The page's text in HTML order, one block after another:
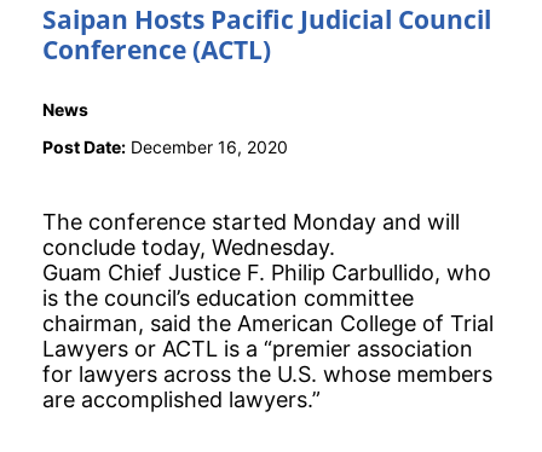
Saipan Hosts Pacific Judicial Council
Conference (ACTL)
News
Post Date: December 16, 2020
The conference started Monday and will
conclude today, Wednesday.
Guam Chief Justice F. Philip Carbullido, who
is the council’s education committee
chairman, said the American College of Trial
Lawyers or ACTL is a “premier association
for lawyers across the U.S. whose members
are accomplished lawyers.”